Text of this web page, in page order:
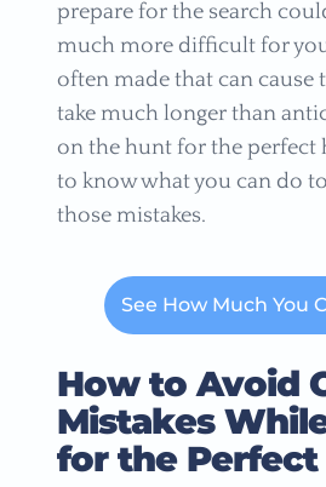
prepare for the search
much more difficult for
often made that can cause
take much longer than
on the hunt for the perfect
to know what you can do
those mistakes.
See How Much You
How to Avoid
Mistakes
for the Perfect